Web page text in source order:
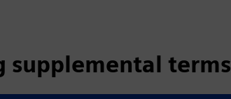
supplemental terms